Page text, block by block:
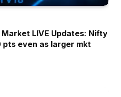
LIVE Updates: Nifty
even as larger mkt